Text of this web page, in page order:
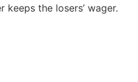
the losers’ wager.